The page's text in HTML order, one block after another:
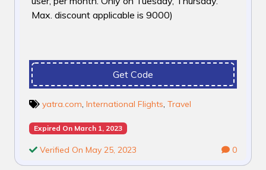
Max. discount applicable is ₹9000)
Get Code
yatra.com, International Flights, Travel
Expired On March 1, 2023
Verified On May 25, 2023 0